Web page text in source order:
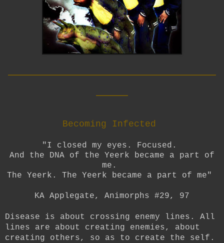
Becoming Infected
"I closed my eyes. Focused.
And the DNA of the Yeerk became a part of
me.
The Yeerk. The Yeerk became a part of me"
KA Applegate, Animorphs #29, 97
Disease is about crossing enemy lines. All
lines are about creating enemies, about
creating others, so as to create the self.